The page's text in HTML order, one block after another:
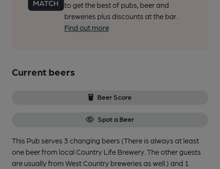
to get the best of pubs, beer and
breweries plus discounts at the bar.
Find out more
Current beers
Beer Score
Spot a Beer
This Pub serves 3 changing beers (There is always at least
one beer from local Country Life Brewery. The other guests
are usually from West Country breweries as well.) and 1